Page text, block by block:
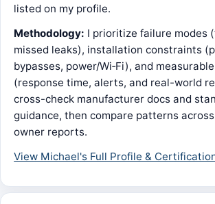
listed on my profile.
Methodology: I prioritize failure modes
missed leaks), installation constraints
bypasses, power/Wi‑Fi), and
(response time, alerts, and real-world
cross-check manufacturer docs and
guidance, then compare patterns
owner reports.
View Michael's Full Profile &